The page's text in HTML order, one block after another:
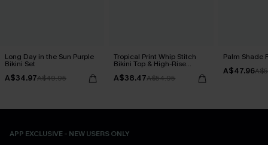
Long Day in the Sun Purple
Bikini Set
A$34.97A$49.95
Tropical Print Whip Stitch
Bikini Top & High-Rise
A$38.47A$54.95
Palm Shade
A$47.96
APP EXCLUSIVE - NEW USERS ONLY